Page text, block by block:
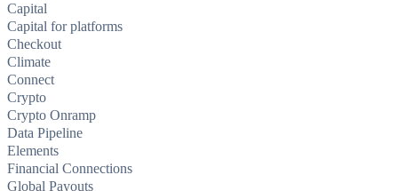
Capital
Capital for platforms
Checkout
Climate
Connect
Crypto
Crypto Onramp
Data Pipeline
Elements
Financial Connections
Global Payouts